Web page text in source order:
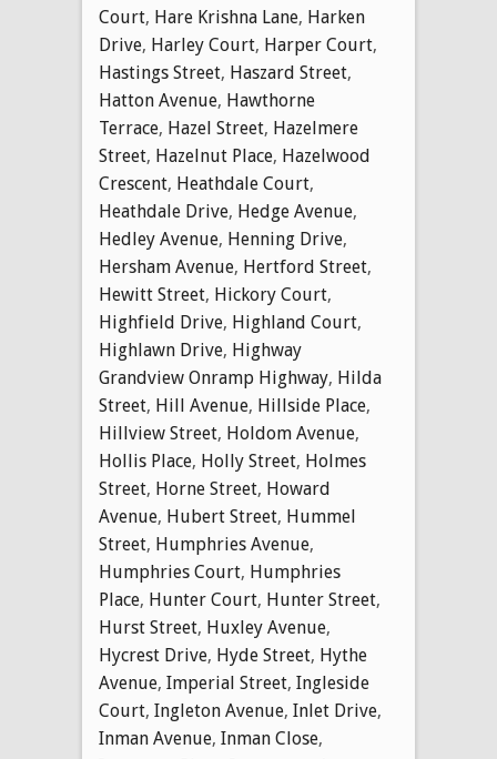
Court, Hare Krishna Lane, Harken
Drive, Harley Court, Harper Court,
Hastings Street, Haszard Street,
Hatton Avenue, Hawthorne
Terrace, Hazel Street, Hazelmere
Street, Hazelnut Place, Hazelwood
Crescent, Heathdale Court,
Heathdale Drive, Hedge Avenue,
Hedley Avenue, Henning Drive,
Hersham Avenue, Hertford Street,
Hewitt Street, Hickory Court,
Highfield Drive, Highland Court,
Highlawn Drive, Highway
Grandview Onramp Highway, Hilda
Street, Hill Avenue, Hillside Place,
Hillview Street, Holdom Avenue,
Hollis Place, Holly Street, Holmes
Street, Horne Street, Howard
Avenue, Hubert Street, Hummel
Street, Humphries Avenue,
Humphries Court, Humphries
Place, Hunter Court, Hunter Street,
Hurst Street, Huxley Avenue,
Hycrest Drive, Hyde Street, Hythe
Avenue, Imperial Street, Ingleside
Court, Ingleton Avenue, Inlet Drive,
Inman Avenue, Inman Close,